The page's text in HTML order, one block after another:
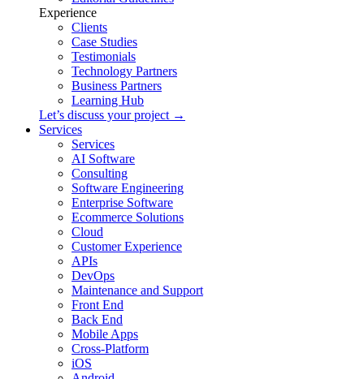
Experience
Clients
Case Studies
Testimonials
Technology Partners
Business Partners
Learning Hub
Let’s discuss your project →
Services
Services
AI Software
Consulting
Software Engineering
Enterprise Software
Ecommerce Solutions
Cloud
Customer Experience
APIs
DevOps
Maintenance and Support
Front End
Back End
Mobile Apps
Cross-Platform
iOS